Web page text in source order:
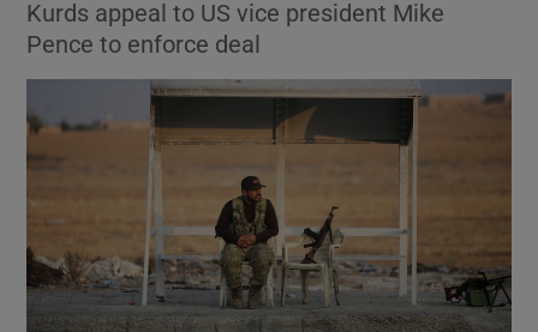
Show Motors sub sections
Kurds appeal to US vice president Mike
Pence to enforce deal